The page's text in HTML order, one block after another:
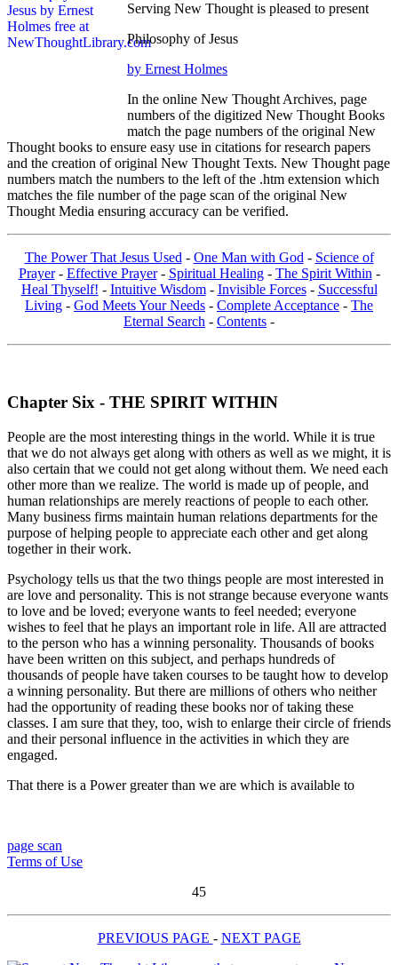
Serving New Thought is pleased to present
Philosophy of Jesus
by Ernest Holmes
In the online New Thought Archives, page
numbers of the digitized New Thought Books
match the page numbers of the original New
Thought books to ensure easy use in citations for research papers
and the creation of original New Thought Texts. New Thought page
numbers match the numbers to the left of the .htm extension which
matches the file number of the page scan of the original New
Thought Media ensuring accuracy can be verified.
The Power That Jesus Used - One Man with God - Science of
Prayer- Effective Prayer- Spiritual Healing- The Spirit Within -
Heal Thyself! - Intuitive Wisdom- Invisible Forces- Successful
Living - God Meets Your Needs - Complete Acceptance - The
Eternal Search - Contents -
Chapter Six - THE SPIRIT WITHIN
People are the most interesting things in the world. While it is true
that we do not always get along with others as well as we might, it is
also certain that we could not get along without them. We need each
other more than we realize. The world is made up of people, and
human relationships are merely reactions of people to each other.
Many business firms maintain human relations departments for the
purpose of helping people to appreciate each other and get along
together in their work.
Psychology tells us that the two things people are most interested in
are love and personality. This is not strange because everyone wants
to love and be loved; everyone wants to feel needed; everyone
wishes to feel that he plays an important role in life. All are attracted
to the person who has a winning personality. Thousands of books
have been written on this subject, and perhaps hundreds of
thousands of people have taken courses to be taught how to develop
a winning personality. But there are millions of others who neither
had the opportunity of reading these books nor of taking these
classes. I am sure that they, too, wish to enlarge their circle of friends
and their personal influence in the activities in which they are
engaged.
That there is a Power greater than we are which is available to
page scan
Terms of Use
45
PREVIOUS PAGE - NEXT PAGE